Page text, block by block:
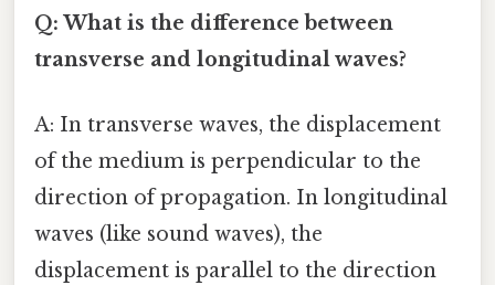
Q: What is the difference between
transverse and longitudinal waves?
A: In transverse waves, the displacement
of the medium is perpendicular to the
direction of propagation. In longitudinal
waves (like sound waves), the
displacement is parallel to the direction